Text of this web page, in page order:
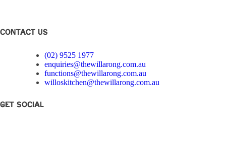
CONTACT US
(02) 9525 1977
enquiries@thewillarong.com.au
functions@thewillarong.com.au
willoskitchen@thewillarong.com.au
Get Social